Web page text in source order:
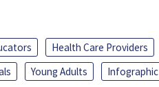
Health Care Providers
Young Adults
Infographic